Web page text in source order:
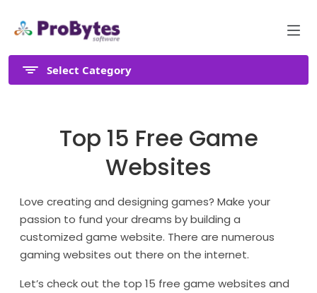
Select Category
Top 15 Free Game
Websites
Love creating and designing games? Make your
passion to fund your dreams by building a
customized game website. There are numerous
gaming websites out there on the internet.
Let’s check out the top 15 free game websites and